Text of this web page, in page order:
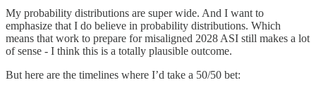
My probability distributions are super wide. And I want to
emphasize that I do believe in probability distributions. Which
means that work to prepare for misaligned 2028 ASI still makes a lot
of sense - I think this is a totally plausible outcome.
But here are the timelines where I’d take a 50/50 bet: